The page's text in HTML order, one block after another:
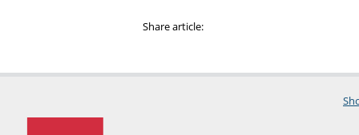
Share article: